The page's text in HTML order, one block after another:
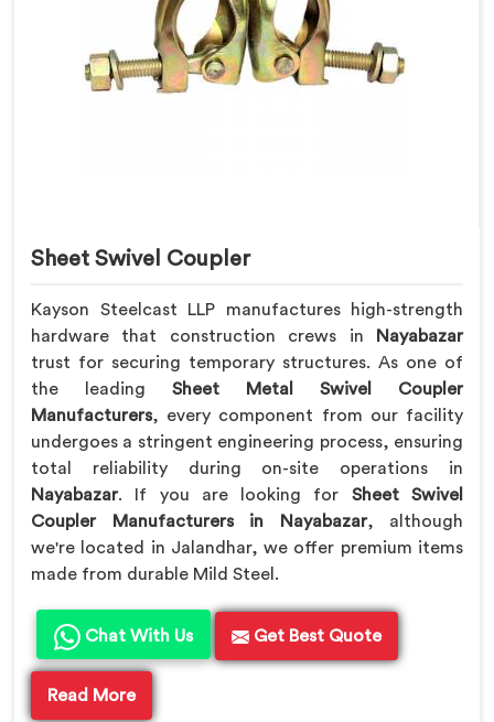
Sheet Swivel Coupler
Kayson Steelcast LLP manufactures high-strength
hardware that construction crews in Nayabazar
trust for securing temporary structures. As one of
the leading Sheet Metal Swivel Coupler
Manufacturers, every component from our facility
undergoes a stringent engineering process, ensuring
total reliability during on-site operations in
Nayabazar. If you are looking for Sheet Swivel
Coupler Manufacturers in Nayabazar, although
we're located in Jalandhar, we offer premium items
made from durable Mild Steel.
Chat With Us Get Best Quote
Read More